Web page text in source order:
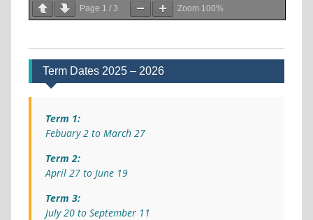
Page 1 / 3 Zoom 100%
Term Dates 2025 – 2026
Term 1:
Febuary 2 to March 27
Term 2:
April 27 to June 19
Term 3:
July 20 to September 11